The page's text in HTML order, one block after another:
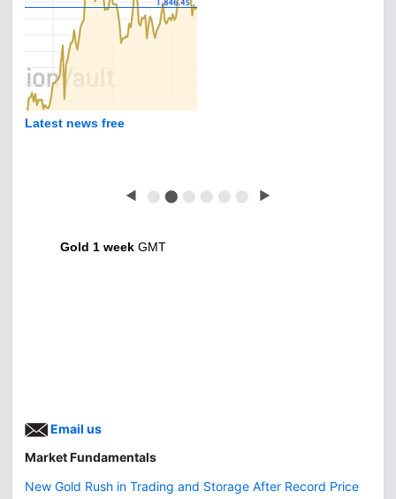
Latest news free
◀ ⬤ ⬤ ⬤ ⬤ ⬤ ⬤ ▶
Gold 1 week GMT
Email us
Market Fundamentals
New Gold Rush in Trading and Storage After Record Price